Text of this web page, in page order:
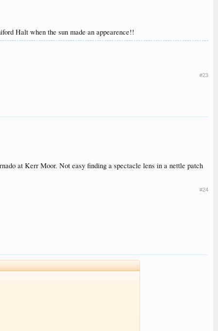
Halt when the sun made an appearence!!
#23
at Kerr Moor. Not easy finding a spectacle lens in a nettle patch
#24